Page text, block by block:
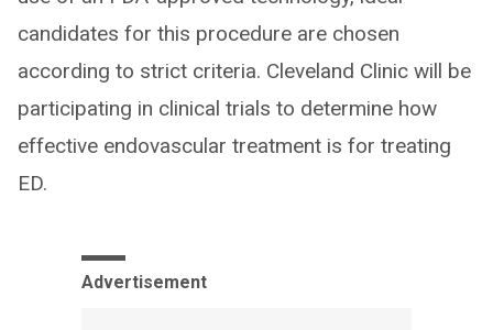
candidates for this procedure are chosen
according to strict criteria. Cleveland Clinic will be
participating in clinical trials to determine how
effective endovascular treatment is for treating
ED.
Advertisement